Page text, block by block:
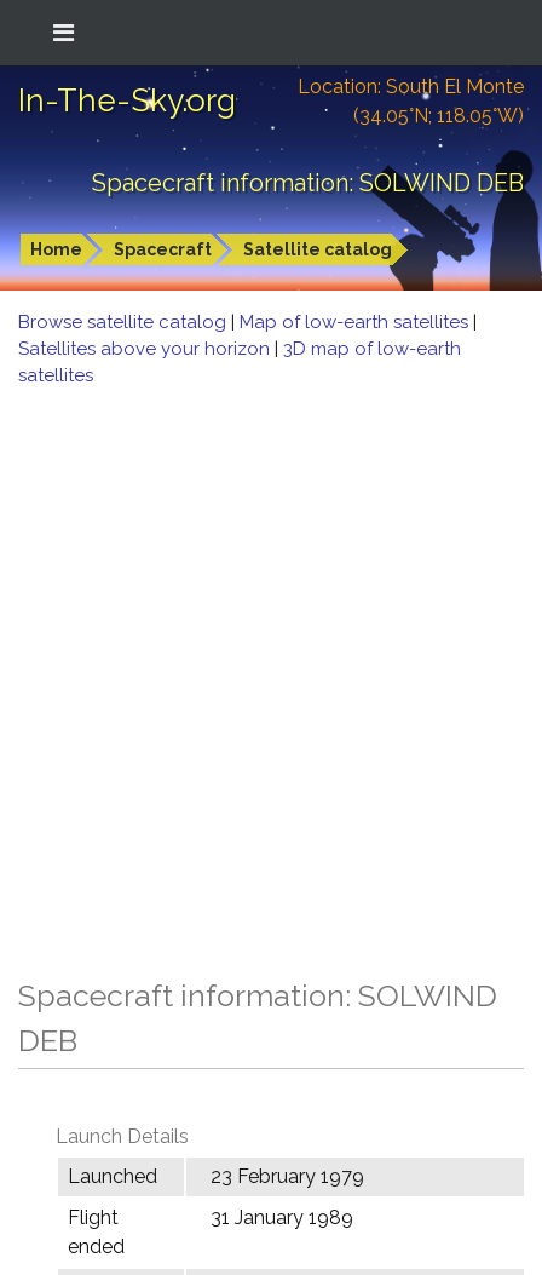
In-The-Sky.org
Location: South El Monte
(34.05°N; 118.05°W)
Spacecraft information: SOLWIND DEB
Home Spacecraft Satellite catalog
Browse satellite catalog | Map of low-earth satellites |
Satellites above your horizon | 3D map of low-earth
satellites
Spacecraft information: SOLWIND
DEB
Launch Details
Launched
23 February 1979
Flight
ended
31 January 1989